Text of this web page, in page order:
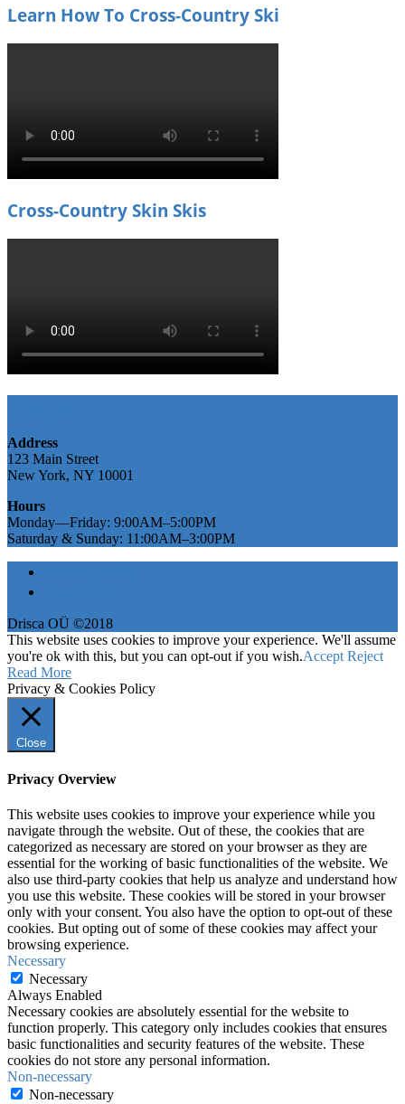
Learn How To Cross-Country Ski
Cross-Country Skin Skis
Address
123 Main Street
New York, NY 10001
Hours
Monday—Friday: 9:00AM–5:00PM
Saturday & Sunday: 11:00AM–3:00PM
Drisca OÜ ©2018
This website uses cookies to improve your experience. We'll assume
you're ok with this, but you can opt-out if you wish.Accept Reject
Read More
Privacy & Cookies Policy
Close
Privacy Overview
This website uses cookies to improve your experience while you
navigate through the website. Out of these, the cookies that are
categorized as necessary are stored on your browser as they are
essential for the working of basic functionalities of the website. We
also use third-party cookies that help us analyze and understand how
you use this website. These cookies will be stored in your browser
only with your consent. You also have the option to opt-out of these
cookies. But opting out of some of these cookies may affect your
browsing experience.
Necessary
Necessary
Always Enabled
Necessary cookies are absolutely essential for the website to
function properly. This category only includes cookies that ensures
basic functionalities and security features of the website. These
cookies do not store any personal information.
Non-necessary
Non-necessary